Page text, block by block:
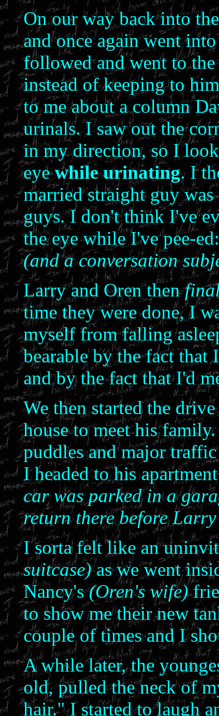
On our way back into
and once again went
followed and went to
instead of keeping to
to me about a column
urinals. I saw out the
in my direction, so I
eyewhile urinating. I
married straight guy
guys. I don't think I've
the eye while I've pee-
(and a conversation
Larry and Oren then
time they were done, I
myself from falling
bearable by the fact that
and by the fact that I'd
We then started the
house to meet his
puddles and major
I headed to his
car was parked in a
return there before
I sorta felt like an
suitcase)as we went
Nancy's(Oren's wife)
to show me their new
couple of times and I
A while later, the
old, pulled the neck of
hair." I started to laugh